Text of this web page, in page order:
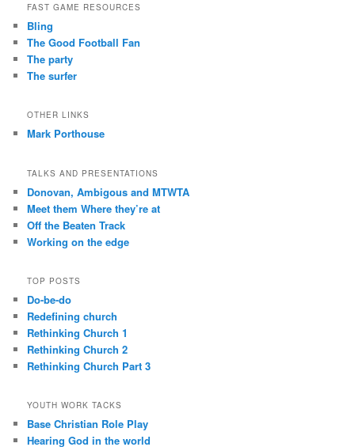
FAST GAME RESOURCES
Bling
The Good Football Fan
The party
The surfer
OTHER LINKS
Mark Porthouse
TALKS AND PRESENTATIONS
Donovan, Ambigous and MTWTA
Meet them Where they’re at
Off the Beaten Track
Working on the edge
TOP POSTS
Do-be-do
Redefining church
Rethinking Church 1
Rethinking Church 2
Rethinking Church Part 3
YOUTH WORK TACKS
Base Christian Role Play
Hearing God in the world